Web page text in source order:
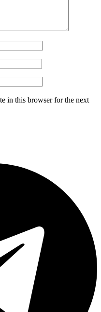
in this browser for the next